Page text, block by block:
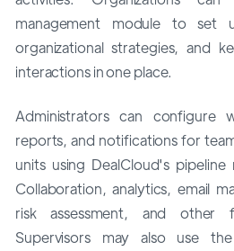
management module to set
organizational strategies, and
interactions in one place.
Administrators can configure
reports, and notifications for
units using DealCloud's pipeline
Collaboration, analytics, email
risk assessment, and other
Supervisors may also use